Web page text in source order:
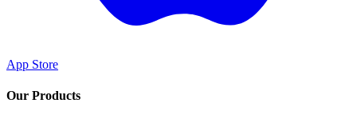
App Store
Our Products